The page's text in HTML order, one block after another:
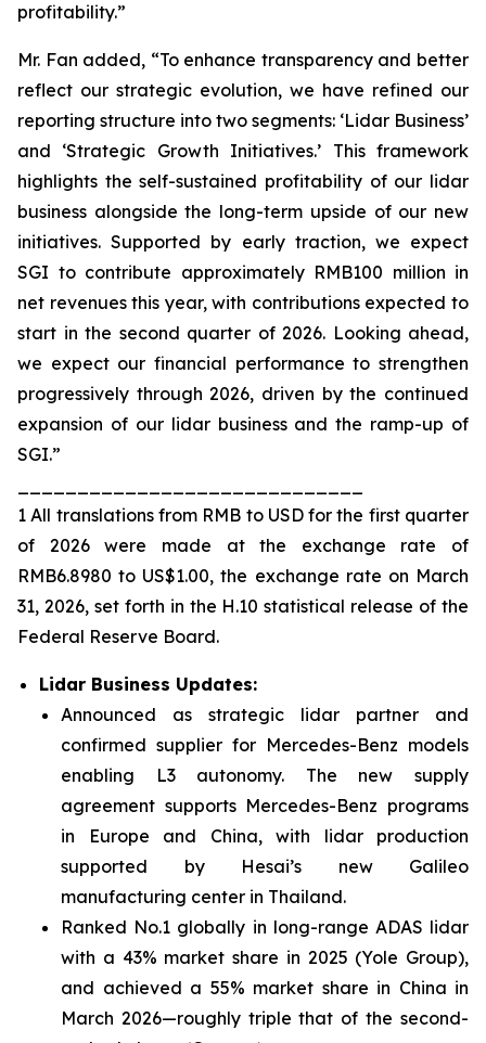
profitability.”
Mr. Fan added, “To enhance transparency and better
reflect our strategic evolution, we have refined our
reporting structure into two segments: ‘Lidar Business’
and ‘Strategic Growth Initiatives.’ This framework
highlights the self-sustained profitability of our lidar
business alongside the long-term upside of our new
initiatives. Supported by early traction, we expect
SGI to contribute approximately RMB100 million in
net revenues this year, with contributions expected to
start in the second quarter of 2026. Looking ahead,
we expect our financial performance to strengthen
progressively through 2026, driven by the continued
expansion of our lidar business and the ramp-up of
SGI.”
1 All translations from RMB to USD for the first quarter
of 2026 were made at the exchange rate of
RMB6.8980 to US$1.00, the exchange rate on March
31, 2026, set forth in the H.10 statistical release of the
Federal Reserve Board.
Lidar Business Updates:
Announced as strategic lidar partner and
confirmed supplier for Mercedes-Benz models
enabling L3 autonomy. The new supply
agreement supports Mercedes-Benz programs
in Europe and China, with lidar production
supported by Hesai’s new Galileo
manufacturing center in Thailand.
Ranked No.1 globally in long-range ADAS lidar
with a 43% market share in 2025 (Yole Group),
and achieved a 55% market share in China in
March 2026—roughly triple that of the second-